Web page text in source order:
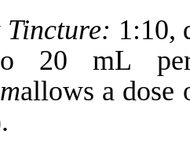
1:10,
20 mL
allows a dose